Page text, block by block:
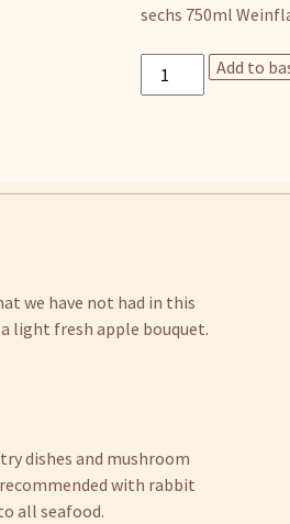
sechs 750ml
Pinot
Gris
Add to
we have not had in this
light fresh apple bouquet.
dishes and mushroom
with rabbit
all seafood.